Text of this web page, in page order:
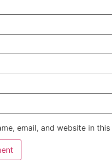
email, and website in